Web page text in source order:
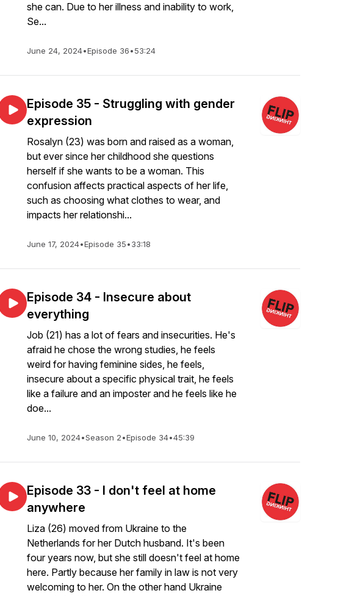
she can. Due to her illness and inability to work,
Se...
June 24, 2024•Episode 36•53:24
Episode 35 - Struggling with gender
expression
Rosalyn (23) was born and raised as a woman,
but ever since her childhood she questions
herself if she wants to be a woman. This
confusion affects practical aspects of her life,
such as choosing what clothes to wear, and
impacts her relationshi...
June 17, 2024•Episode 35•33:18
Episode 34 - Insecure about
everything
Job (21) has a lot of fears and insecurities. He's
afraid he chose the wrong studies, he feels
weird for having feminine sides, he feels,
insecure about a specific physical trait, he feels
like a failure and an imposter and he feels like he
doe...
June 10, 2024•Season 2•Episode 34•45:39
Episode 33 - I don't feel at home
anywhere
Liza (26) moved from Ukraine to the
Netherlands for her Dutch husband. It's been
four years now, but she still doesn't feel at home
here. Partly because her family in law is not very
welcoming to her. On the other hand Ukraine